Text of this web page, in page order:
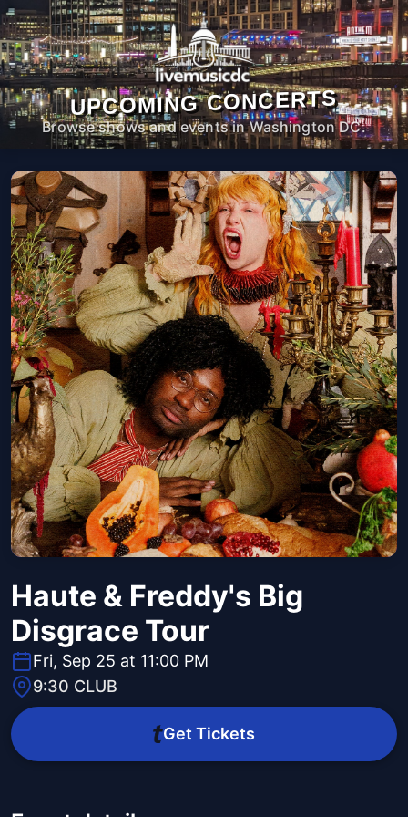
UPCOMING CONCERTS
Browse shows and events in Washington DC.
Haute & Freddy's Big
Disgrace Tour
Fri, Sep 25 at 11:00 PM
9:30 CLUB
Get Tickets